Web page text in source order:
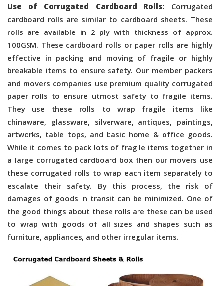
Use of Corrugated Cardboard Rolls: Corrugated
cardboard rolls are similar to cardboard sheets. These
rolls are available in 2 ply with thickness of approx.
100GSM. These cardboard rolls or paper rolls are highly
effective in packing and moving of fragile or highly
breakable items to ensure safety. Our member packers
and movers companies use premium quality corrugated
paper rolls to ensure utmost safety to fragile items.
They use these rolls to wrap fragile items like
chinaware, glassware, silverware, antiques, paintings,
artworks, table tops, and basic home & office goods.
While it comes to pack lots of fragile items together in
a large corrugated cardboard box then our movers use
these corrugated rolls to wrap each item separately to
escalate their safety. By this process, the risk of
damages of goods in transit can be minimized. One of
the good things about these rolls are these can be used
to wrap with goods of all sizes and shapes such as
furniture, appliances, and other irregular items.